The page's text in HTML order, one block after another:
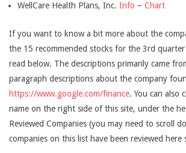
WellCare Health Plans, Inc. Info – Chart
If you want to know a bit more about the
the 15 recommended stocks for the 3rd
read below. The descriptions primarily came
paragraph descriptions about the company
https://www.google.com/finance. You can also
name on the right side of this site, under the
Reviewed Companies (you may need to scroll
companies on this list have been reviewed here